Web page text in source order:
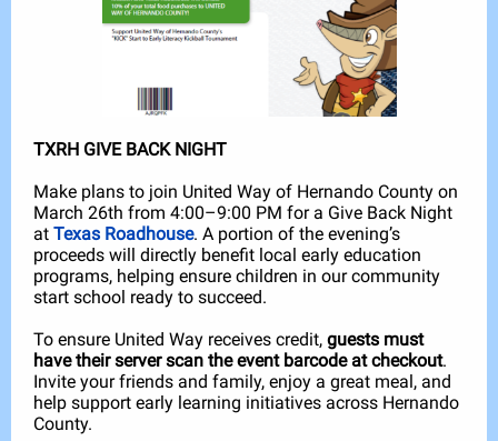
TXRH GIVE BACK NIGHT
Make plans to join United Way of Hernando County on
March 26th from 4:00–9:00 PM for a Give Back Night
at Texas Roadhouse. A portion of the evening’s
proceeds will directly benefit local early education
programs, helping ensure children in our community
start school ready to succeed.
To ensure United Way receives credit, guests must
have their server scan the event barcode at checkout.
Invite your friends and family, enjoy a great meal, and
help support early learning initiatives across Hernando
County.